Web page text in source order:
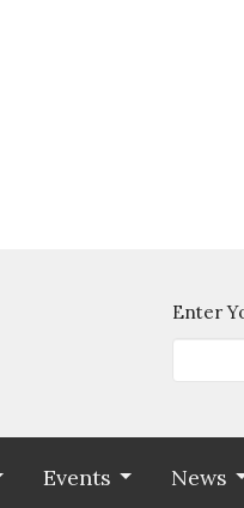
Enter
Events News